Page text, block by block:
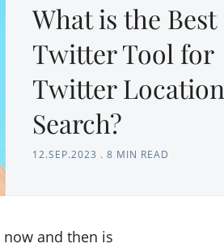
What is the Best
Twitter Tool for
Twitter Location
Search?
12.SEP.2023 . 8 MIN READ
and then is